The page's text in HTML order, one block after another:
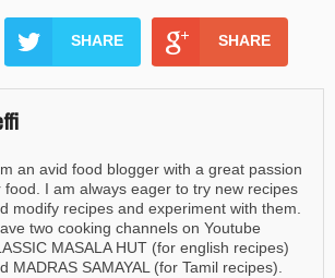
SHARE SHARE
an avid food blogger with a great passion
food. I am always eager to try new recipes
modify recipes and experiment with them.
two cooking channels on Youtube
MASALA HUT (for english recipes)
MADRAS SAMAYAL (for Tamil recipes).